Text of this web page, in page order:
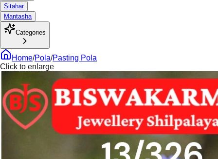
Sitahar
Mantasha
Categories
Home/Pola/Pasting Pola
Click to enlarge